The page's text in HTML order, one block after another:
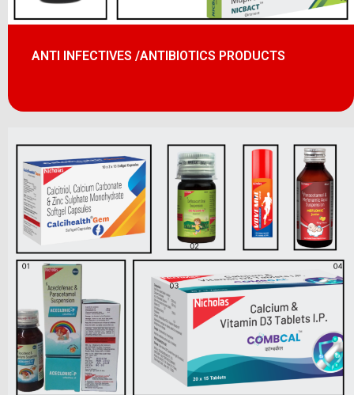
ANTI INFECTIVES /ANTIBIOTICS PRODUCTS